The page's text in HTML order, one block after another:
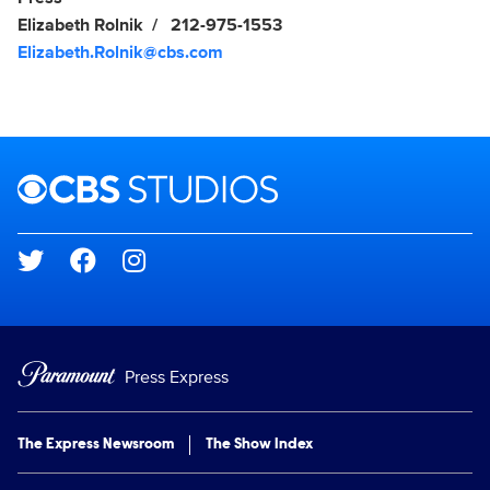
Elizabeth Rolnik
212-975-1553
Elizabeth.Rolnik@cbs.com
Brand links
Social media
Press Express
The Express Newsroom The Show Index